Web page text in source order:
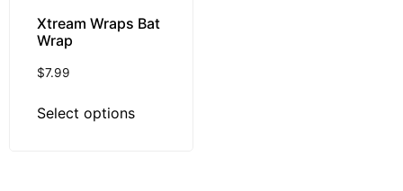
Xtream Wraps Bat
Wrap
$7.99
Select options